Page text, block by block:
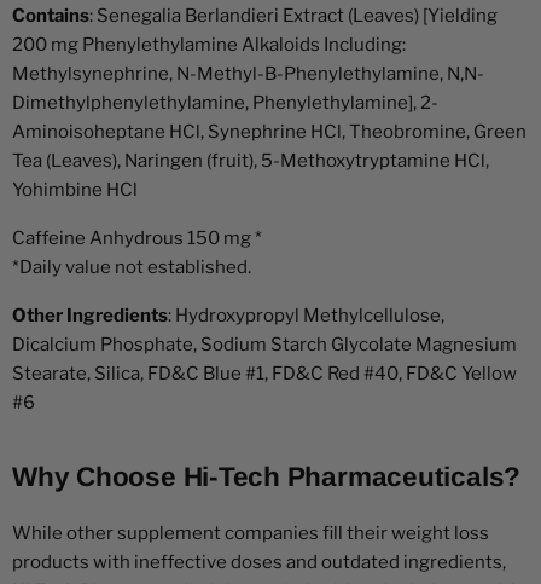
Contains: Senegalia Berlandieri Extract (Leaves) [Yielding
200 mg Phenylethylamine Alkaloids Including:
Methylsynephrine, N-Methyl-B-Phenylethylamine, N,N-
Dimethylphenylethylamine, Phenylethylamine], 2-
Aminoisoheptane HCl, Synephrine HCl, Theobromine, Green
Tea (Leaves), Naringen (fruit), 5-Methoxytryptamine HCl,
Yohimbine HCl
Caffeine Anhydrous 150 mg *
*Daily value not established.
Other Ingredients: Hydroxypropyl Methylcellulose,
Dicalcium Phosphate, Sodium Starch Glycolate Magnesium
Stearate, Silica, FD&C Blue #1, FD&C Red #40, FD&C Yellow
#6
Why Choose Hi-Tech Pharmaceuticals?
While other supplement companies fill their weight loss
products with ineffective doses and outdated ingredients,